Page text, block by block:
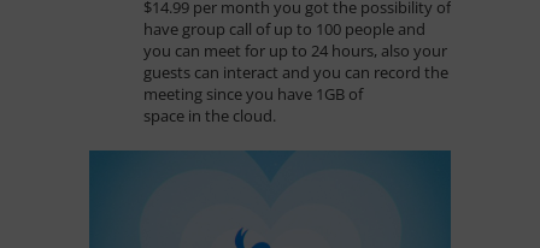
$14.99 per month you got the possibility of
have group call of up to 100 people and
you can meet for up to 24 hours, also your
guests can interact and you can record the
meeting since you have 1GB of
space in the cloud.